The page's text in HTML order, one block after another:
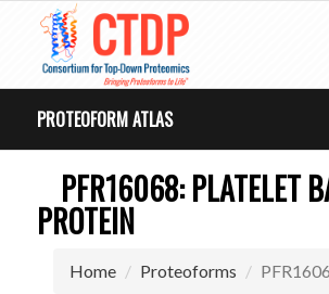
PROTEOFORM ATLAS
PFR16068: PLATELET
PROTEIN
Home Proteoforms